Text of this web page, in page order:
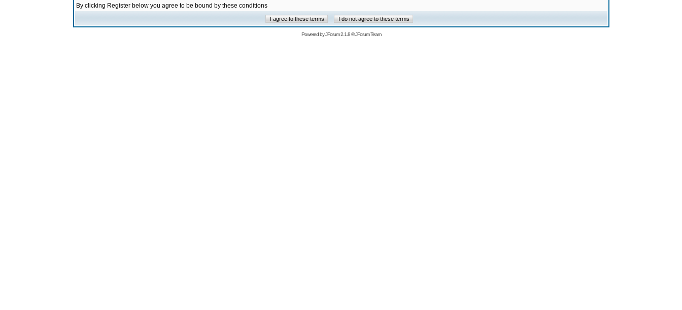
By clicking Register below you agree to be bound by these conditions
Powered byJForum 2.1.8©JForum Team